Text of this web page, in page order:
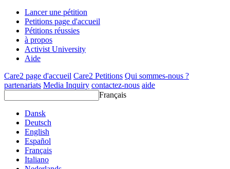
Lancer une pétition
Petitions page d'accueil
Pétitions réussies
à propos
Activist University
Aide
Care2 page d'accueil Care2 Petitions Qui sommes-nous ?
partenariats Media Inquiry contactez-nous aide
Français
Dansk
Deutsch
English
Español
Français
Italiano